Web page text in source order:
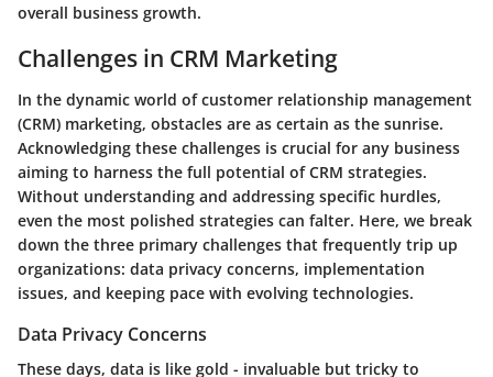
overall business growth.
Challenges in CRM Marketing
In the dynamic world of customer relationship management
(CRM) marketing, obstacles are as certain as the sunrise.
Acknowledging these challenges is crucial for any business
aiming to harness the full potential of CRM strategies.
Without understanding and addressing specific hurdles,
even the most polished strategies can falter. Here, we break
down the three primary challenges that frequently trip up
organizations: data privacy concerns, implementation
issues, and keeping pace with evolving technologies.
Data Privacy Concerns
These days, data is like gold - invaluable but tricky to